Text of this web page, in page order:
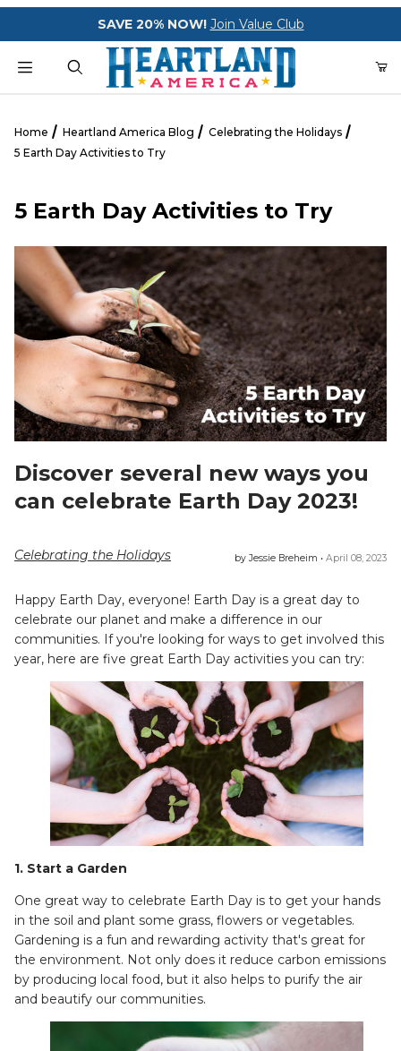
Your Cart (0)
CONTINUE SHOPPING
SAVE 20% NOW! Join Value Club
Home Heartland America Blog
Celebrating the Holidays
5 Earth Day Activities to Try
5 Earth Day Activities to Try
Discover several new ways you
can celebrate Earth Day 2023!
Celebrating the Holidays by Jessie Breheim • April 08, 2023
Happy Earth Day, everyone! Earth Day is a great day to
celebrate our planet and make a difference in our
communities. If you're looking for ways to get involved this
year, here are five great Earth Day activities you can try:
1. Start a Garden
One great way to celebrate Earth Day is to get your hands
in the soil and plant some grass, flowers or vegetables.
Gardening is a fun and rewarding activity that's great for
the environment. Not only does it reduce carbon emissions
by producing local food, but it also helps to purify the air
and beautify our communities.